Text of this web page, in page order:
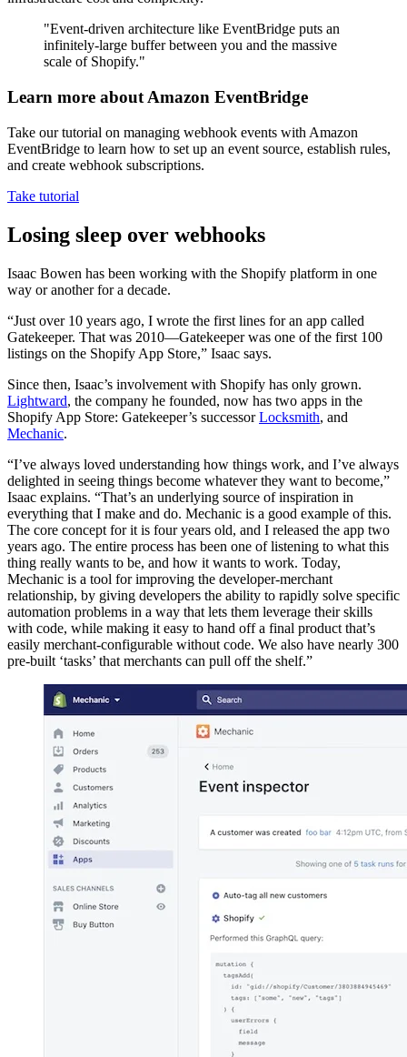
"Event-driven architecture like EventBridge puts an
infinitely-large buffer between you and the massive
scale of Shopify."
Learn more about Amazon EventBridge
Take our tutorial on managing webhook events with Amazon
EventBridge to learn how to set up an event source, establish rules,
and create webhook subscriptions.
Take tutorial
Losing sleep over webhooks
Isaac Bowen has been working with the Shopify platform in one
way or another for a decade.
“Just over 10 years ago, I wrote the first lines for an app called
Gatekeeper. That was 2010—Gatekeeper was one of the first 100
listings on the Shopify App Store,” Isaac says.
Since then, Isaac’s involvement with Shopify has only grown.
Lightward, the company he founded, now has two apps in the
Shopify App Store: Gatekeeper’s successorLocksmith, and
Mechanic.
“I’ve always loved understanding how things work, and I’ve always
delighted in seeing things become whatever they want to become,”
Isaac explains. “That’s an underlying source of inspiration in
everything that I make and do. Mechanic is a good example of this.
The core concept for it is four years old, and I released the app two
years ago. The entire process has been one of listening to what this
thing really wants to be, and how it wants to work. Today,
Mechanic is a tool for improving the developer-merchant
relationship, by giving developers the ability to rapidly solve specific
automation problems in a way that lets them leverage their skills
with code, while making it easy to hand off a final product that’s
easily merchant-configurable without code. We also have nearly 300
pre-built ‘tasks’ that merchants can pull off the shelf.”